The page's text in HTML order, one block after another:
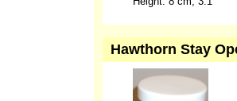
Hawthorn Stay